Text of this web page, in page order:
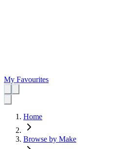
My Favourites
Home
Browse by Make